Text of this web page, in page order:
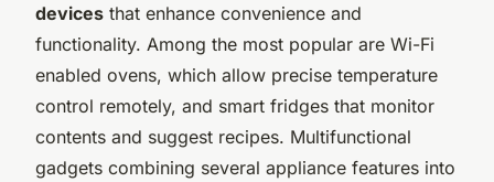
devices that enhance convenience and
functionality. Among the most popular are Wi-Fi
enabled ovens, which allow precise temperature
control remotely, and smart fridges that monitor
contents and suggest recipes. Multifunctional
gadgets combining several appliance features into